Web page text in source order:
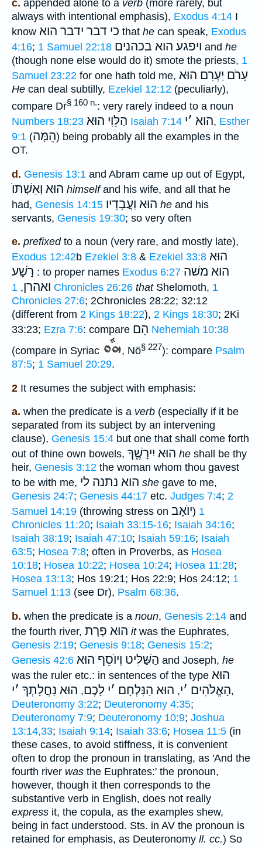
c. appended alone to a verb (more rarely, but
always with intentional emphasis), Exodus 4:14 I
know כי דבר ידבר הוא that he can speak, Exodus
4:16; 1 Samuel 22:18 ויפגע הוא בכהנים and he
(though none else would do it) smote the priests, 1
Samuel 23:22 for one hath told me, עָרֹם יַעְרִם הוּא
He can deal subtilly, Ezekiel 12:12 (peculiarly),
compare Dr§ 160 n.: very rarely indeed to a noun
Numbers 18:23 הַלֵּוִי הוּא Isaiah 7:14 הוא ׳י , Esther
9:1 (הֵמָּה) being probably all the examples in the
OT.
d. Genesis 13:1 and Abram came up out of Egypt,
הוּא וְאִשְׁתּוֺ himselfand his wife, and all that he
had, Genesis 14:15 הוּא וַעֲבָדָיו he and his
servants, Genesis 19:30; so very often
e. prefixedto a noun (very rare, and mostly late),
Exodus 12:42b Ezekiel 3:8 & Ezekiel 33:8 הוּא
רָשָׁע : to proper names Exodus 6:27 הוא משׁה
ואהרן, 1 Chronicles 26:26 thatShelomoth, 1
Chronicles 27:6; 2Chronicles 28:22; 32:12
(different from 2 Kings 18:22), 2 Kings 18:30; 2Ki
33:23; Ezra 7:6: compare הֵם Nehemiah 10:38
(compare in Syriac
, Nö§ 227): compare Psalm
87:5; 1 Samuel 20:29.
2 It resumes the subject with emphasis:
a. when the predicate is a verb (especially if it be
separated from its subject by an intervening
clause), Genesis 15:4 but one that shall come forth
out of thine own bowels, הוּא יִירָשֶׁ֑ךָ he shall be thy
heir, Genesis 3:12 the woman whom thou gavest
to be with me, הוא נתנה לי she gave to me,
Genesis 24:7; Genesis 44:17 etc. Judges 7:4; 2
Samuel 14:19 (throwing stress on יוֺאָב) 1
Chronicles 11:20; Isaiah 33:15-16; Isaiah 34:16;
Isaiah 38:19; Isaiah 47:10; Isaiah 59:16; Isaiah
63:5; Hosea 7:8; often in Proverbs, as Hosea
10:18; Hosea 10:22; Hosea 10:24; Hosea 11:28;
Hosea 13:13; Hos 19:21; Hos 22:9; Hos 24:12; 1
Samuel 1:13 (see Dr), Psalm 68:36.
b. when the predicate is a noun, Genesis 2:14 and
the fourth river, הוּא פְרָת itwas the Euphrates,
Genesis 2:19; Genesis 9:18; Genesis 15:2;
Genesis 42:6 הַשַּׁלִּיט וְיוֺסֵף הוּא and Joseph, he
was the ruler etc.: in sentences of the type הוּא
הָאֱלֹהִים ׳י, הוּא הַנִּלְחָם ׳י לָכֶם, הוּא נַחֲלָתְךָ ׳י
,
Deuteronomy 3:22; Deuteronomy 4:35;
Deuteronomy 7:9; Deuteronomy 10:9; Joshua
13:14,33; Isaiah 9:14; Isaiah 33:6; Hosea 11:5 (in
these cases, to avoid stiffness, it is convenient
often to drop the pronoun in translating, as 'And the
fourth river was the Euphrates:' the pronoun,
however, though it then corresponds to the
substantive verb in English, does not really
express it, the copula, as the examples shew,
being in fact understood. Sts. in AV the pronoun is
retained for emphasis, as Deuteronomy ll. cc.) So